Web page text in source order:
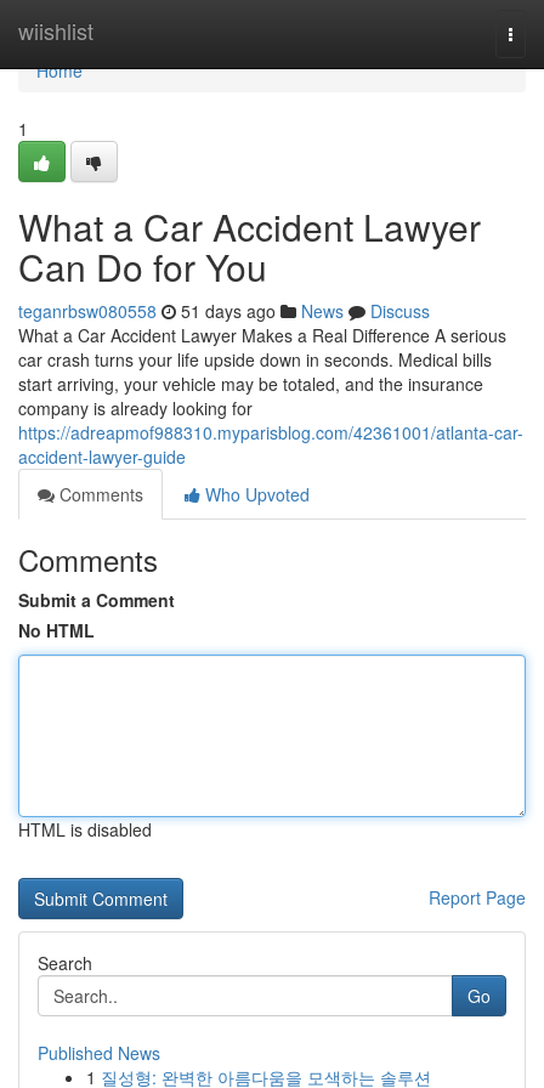
wiishlist
Home
Home
1
What a Car Accident Lawyer
Can Do for You
teganrbsw080558 51 days ago News
Discuss
What a Car Accident Lawyer Makes a Real Difference A serious
car crash turns your life upside down in seconds. Medical bills
start arriving, your vehicle may be totaled, and the insurance
company is already looking for
https://adreapmof988310.myparisblog.com/42361001/atlanta-car-
accident-lawyer-guide
Comments
Who Upvoted
Comments
Submit a Comment
No HTML
HTML is disabled
Report Page
Search
Go
Published News
1 질성형: 완벽한 아름다움을 모색하는 솔루션